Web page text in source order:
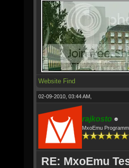
Website Find
02-09-2010, 03:44 AM,
rajkosto
MxoEmu
RE: MxoEmu